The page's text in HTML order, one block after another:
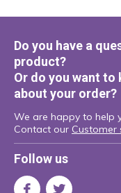
Do you have a
product?
Or do you want to
about your order?
We are happy to help
Contact our Customer
Follow us